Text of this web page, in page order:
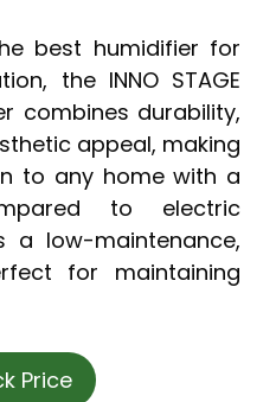
best humidifier for
the INNO STAGE
combines durability,
appeal, making
to any home with a
to electric
a low-maintenance,
for maintaining
Price